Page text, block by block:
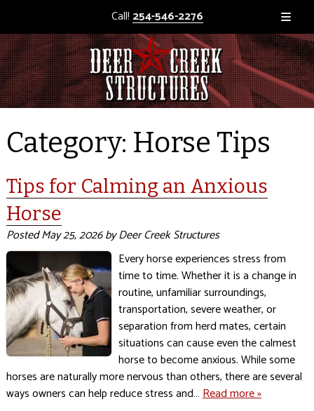
Call! 254-546-2276
Category: Horse Tips
Tips for Calming an Anxious
Horse
PostedMay 25, 2026byDeer Creek Structures
Every horse experiences stress from
time to time. Whether it is a change in
routine, unfamiliar surroundings,
transportation, severe weather, or
separation from herd mates, certain
situations can cause even the calmest
horse to become anxious. While some
horses are naturally more nervous than others, there are several
ways owners can help reduce stress and…Read more »